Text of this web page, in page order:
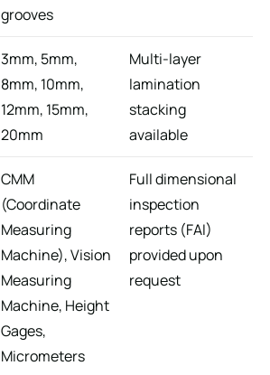
grooves
3mm, 5mm,
8mm, 10mm,
12mm, 15mm,
20mm
Multi-layer
lamination
stacking
available
CMM
(Coordinate
Measuring
Machine), Vision
Measuring
Machine, Height
Gages,
Micrometers
Full dimensional
inspection
reports (FAI)
provided upon
request